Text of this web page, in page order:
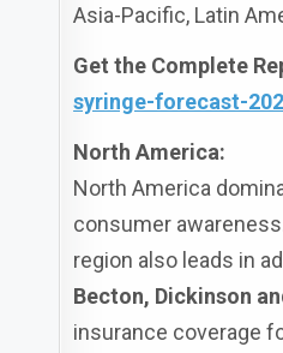
Asia-Pacific, Latin
Get the Complete
syringe-forecast-
North America:
North America
consumer
region also leads in
Becton, Dickinson
insurance coverage